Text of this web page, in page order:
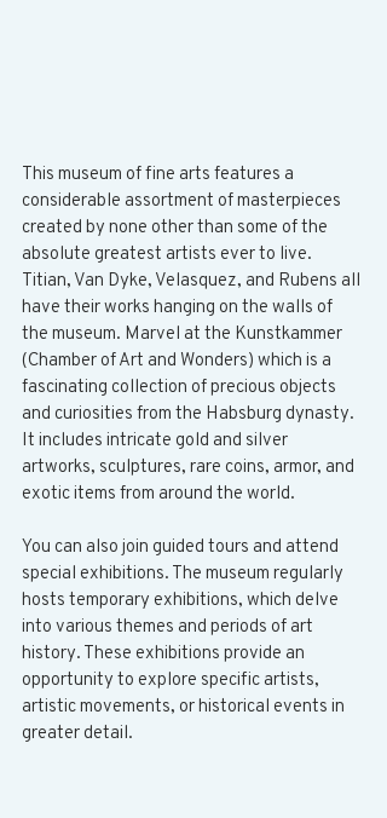
This museum of fine arts features a
considerable assortment of masterpieces
created by none other than some of the
absolute greatest artists ever to live.
Titian, Van Dyke, Velasquez, and Rubens all
have their works hanging on the walls of
the museum. Marvel at the Kunstkammer
(Chamber of Art and Wonders) which is a
fascinating collection of precious objects
and curiosities from the Habsburg dynasty.
It includes intricate gold and silver
artworks, sculptures, rare coins, armor, and
exotic items from around the world.
You can also join guided tours and attend
special exhibitions. The museum regularly
hosts temporary exhibitions, which delve
into various themes and periods of art
history. These exhibitions provide an
opportunity to explore specific artists,
artistic movements, or historical events in
greater detail.